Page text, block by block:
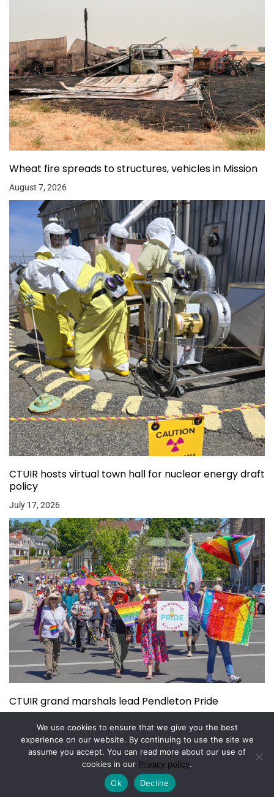
Wheat fire spreads to structures, vehicles in Mission
August 7, 2026
CTUIR hosts virtual town hall for nuclear energy draft
policy
July 17, 2026
CTUIR grand marshals lead Pendleton Pride
Copyright © 2026. Powered by Magazine Elite
We use cookies to ensure that we give you the best
experience on our website. By continuing to use the site we
assume you accept. You can read more about our use of
cookies in our Privacy policy.
Ok
Decline